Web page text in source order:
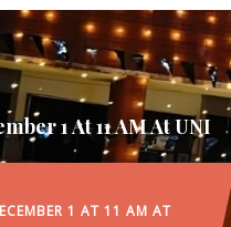
1 At 11 AM At UNI
1 AT 11 AM AT